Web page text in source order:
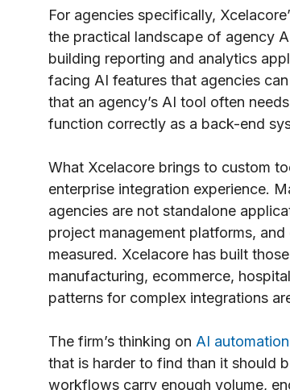
For agencies specifically,
the practical landscape of agency
building reporting and analytics
facing AI features that agencies
that an agency’s AI tool often
function correctly as a back-end
What Xcelacore brings to custom
enterprise integration experience.
agencies are not standalone
project management platforms,
measured. Xcelacore has built
manufacturing, ecommerce,
patterns for complex integrations
The firm’s thinking on AI
that is harder to find than it should
workflows carry enough volume,